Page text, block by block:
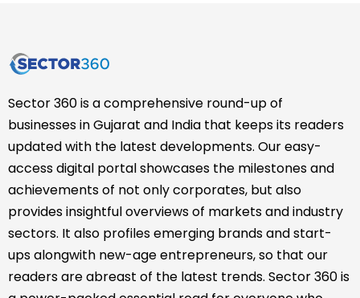
Sector 360 is a comprehensive round-up of
businesses in Gujarat and India that keeps its readers
updated with the latest developments. Our easy-
access digital portal showcases the milestones and
achievements of not only corporates, but also
provides insightful overviews of markets and industry
sectors. It also profiles emerging brands and start-
ups alongwith new-age entrepreneurs, so that our
readers are abreast of the latest trends. Sector 360 is